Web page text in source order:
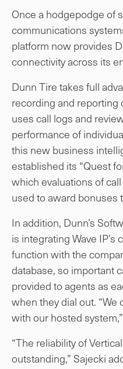
Once a hodgepodge of
communications
platform now provides
connectivity across its
Dunn Tire takes full
recording and reporting
uses call logs and
performance of
this new business
established its “Quest
which evaluations of
used to award bonuses
In addition, Dunn’s
is integrating Wave
function with the
database, so important
provided to agents as
when they dial out. “We
with our hosted
“The reliability of
outstanding,” Sajecki